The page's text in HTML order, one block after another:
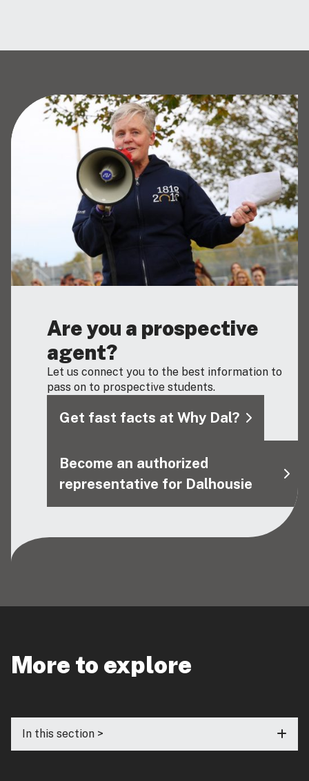
Are you a prospective
agent?
Let us connect you to the best information to
pass on to prospective students.
Get fast facts at Why Dal?
Become an authorized
representative for Dalhousie
More to explore
In this section >